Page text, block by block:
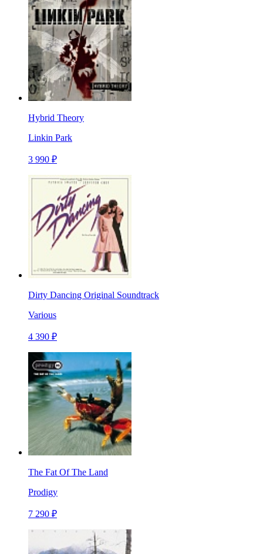
Hybrid Theory
Linkin Park
3 990 ₽
Dirty Dancing Original Soundtrack
Various
4 390 ₽
The Fat Of The Land
Prodigy
7 290 ₽